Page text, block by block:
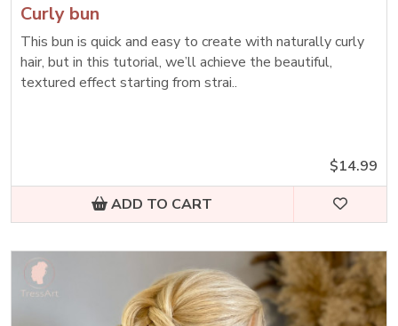
Curly bun
This bun is quick and easy to create with naturally curly
hair, but in this tutorial, we’ll achieve the beautiful,
textured effect starting from strai..
$14.99
ADD TO CART